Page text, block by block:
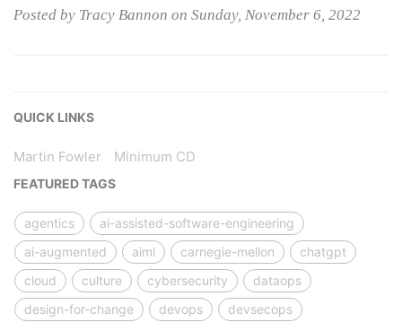
Posted by Tracy Bannon on Sunday, November 6, 2022
QUICK LINKS
Martin Fowler Minimum CD
FEATURED TAGS
agentics
ai-assisted-software-engineering
ai-augmented
aiml carnegie-mellon
chatgpt
cloud
culture cybersecurity
dataops
design-for-change
devops
devsecops